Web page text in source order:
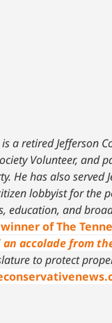
a retired Jefferson
Volunteer, and
He has also served
lobbyist for the
education, and
of The
an accolade from
to protect